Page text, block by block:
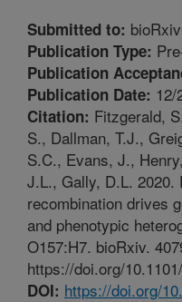
Submitted to: bioRxiv
Publication Type:
Publication
Publication Date: 12/
Citation: Fitzgerald,
S., Dallman, T.J.,
S.C., Evans, J.,
J.L., Gally, D.L. 2020.
recombination drives
and phenotypic
O157:H7. bioRxiv.
https://doi.org/
DOI: https://doi.org/